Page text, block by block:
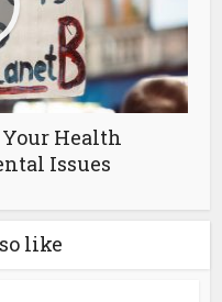
Health
Issues
like